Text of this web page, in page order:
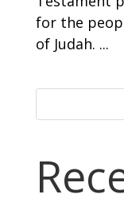
for the
of Judah. ...